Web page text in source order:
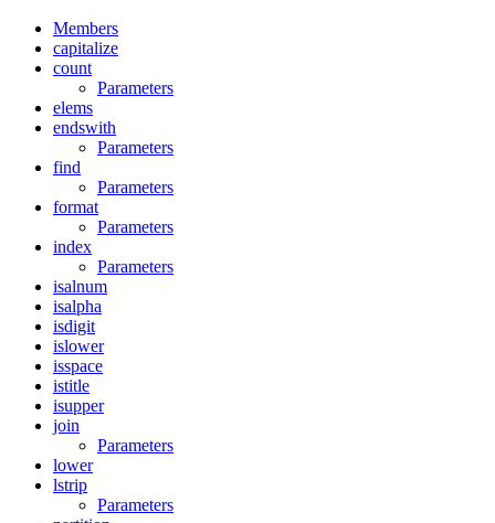
Members
capitalize
count
Parameters
elems
endswith
Parameters
find
Parameters
format
Parameters
index
Parameters
isalnum
isalpha
isdigit
islower
isspace
istitle
isupper
join
Parameters
lower
lstrip
Parameters